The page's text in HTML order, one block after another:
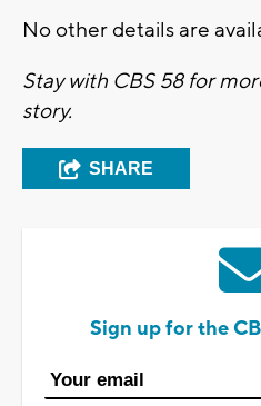
No other details are
Stay with CBS 58 for
story.
SHARE
Sign up for the